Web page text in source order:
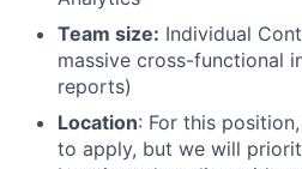
Team size: Individual
massive cross-functional
reports)
Location: For this
to apply, but we will